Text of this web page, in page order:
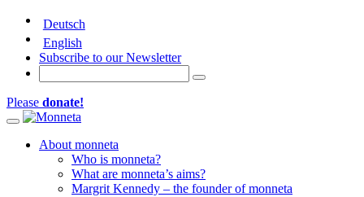
Deutsch
English
Subscribe to our Newsletter
Please donate!
Toggle navigation
About monneta
Who is monneta?
What are monneta’s aims?
Margrit Kennedy – the founder of monneta